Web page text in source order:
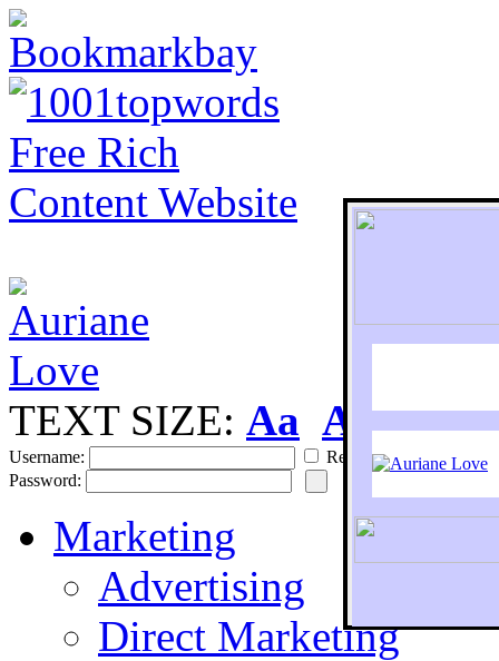
To
TEXT SIZE: Aa Aa
Username:
Remember
Password:
Marketing
Advertising
Direct Marketing